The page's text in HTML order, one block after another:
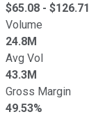
$65.08 - $126.71
Volume
24.8M
Avg Vol
43.3M
Gross Margin
49.53%